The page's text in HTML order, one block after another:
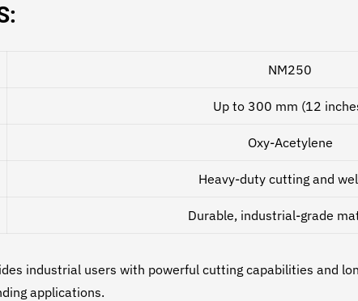
NM250
Up to 300 mm (12
Oxy-Acetylene
Heavy-duty cutting and
Durable, industrial-grade
industrial users with powerful cutting capabilities and
applications.